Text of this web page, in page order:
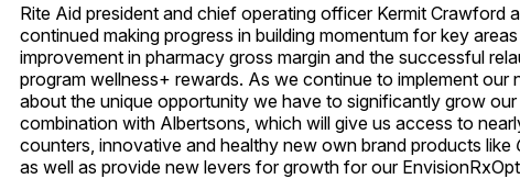
Rite Aid president and chief operating officer Kermit Crawford
continued making progress in building momentum for key
improvement in pharmacy gross margin and the successful
program wellness+ rewards. As we continue to implement our
about the unique opportunity we have to significantly grow
combination with Albertsons, which will give us access to
counters, innovative and healthy new own brand products like
as well as provide new levers for growth for our